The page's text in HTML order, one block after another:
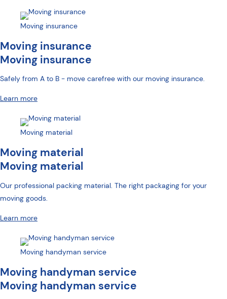
Moving insurance
Moving insurance
Moving insurance
Safely from A to B - move carefree with our moving insurance.
Learn more
Moving material
Moving material
Moving material
Our professional packing material. The right packaging for your
moving goods.
Learn more
Moving handyman service
Moving handyman service
Moving handyman service